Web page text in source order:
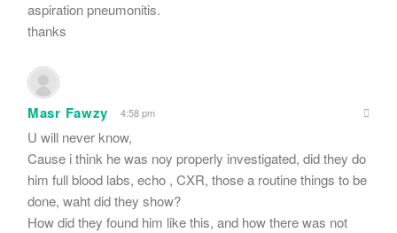
aspiration pneumonitis.
thanks
Masr Fawzy 4:58 pm
U will never know,
Cause i think he was noy properly investigated, did they do
him full blood labs, echo , CXR, those a routine things to be
done, waht did they show?
How did they found him like this, and how there was not